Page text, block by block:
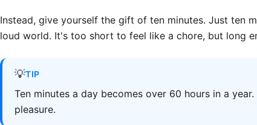
Instead, give yourself the gift of ten minutes. Just ten
loud world. It's too short to feel like a chore, but long
💡TIP
Ten minutes a day becomes over 60 hours in a
pleasure.